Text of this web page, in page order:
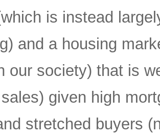
is instead
and a housing
our society) that is
given high
stretched buyers